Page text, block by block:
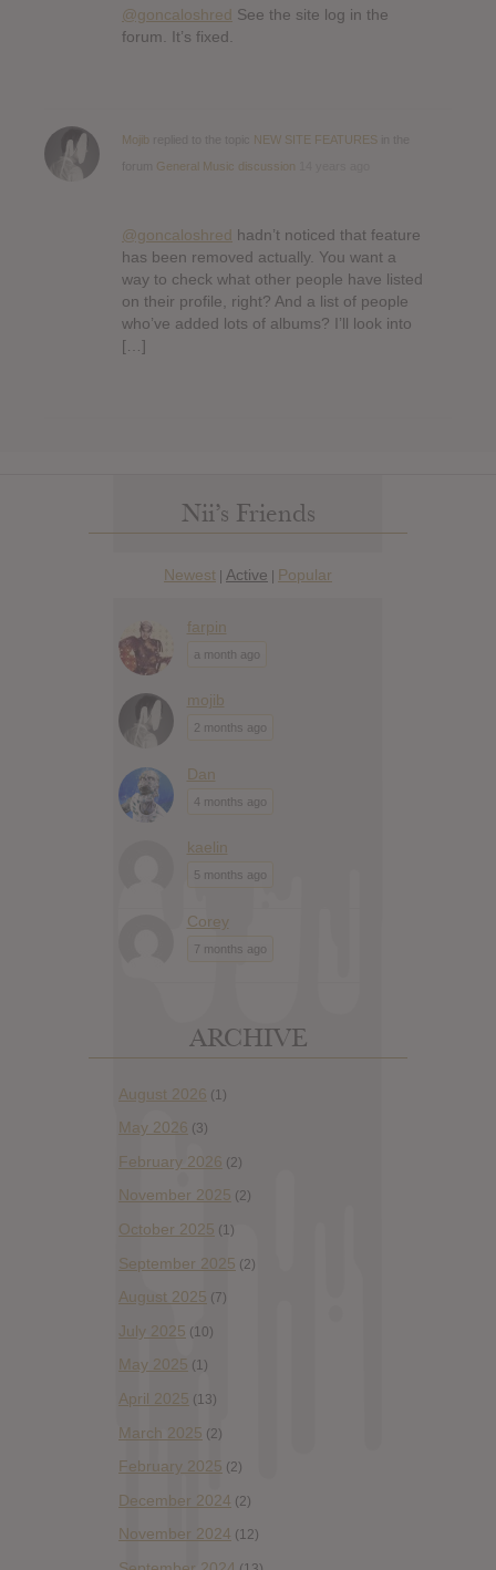
@goncaloshred See the site log in the
forum. It’s fixed.
Mojib NEW SITE FEATURES
General Music discussion
@goncaloshred hadn’t noticed that feature
has been removed actually. You want a
way to check what other people have listed
on their profile, right? And a list of people
who’ve added lots of albums? I’ll look into
[…]
Nii’s Friends
Newest | Active | Popular
farpin
a month ago
mojib
2 months ago
Dan
4 months ago
kaelin
5 months ago
Corey
7 months ago
ARCHIVE
August 2026 (1)
May 2026 (3)
February 2026 (2)
November 2025 (2)
October 2025 (1)
September 2025 (2)
August 2025 (7)
July 2025 (10)
May 2025 (1)
April 2025 (13)
March 2025 (2)
February 2025 (2)
December 2024 (2)
November 2024 (12)